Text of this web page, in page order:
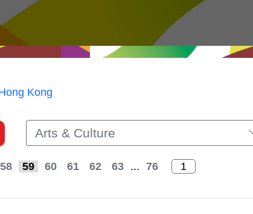
Kong
Arts & Culture
58 59 60 61 62 63 ... 76